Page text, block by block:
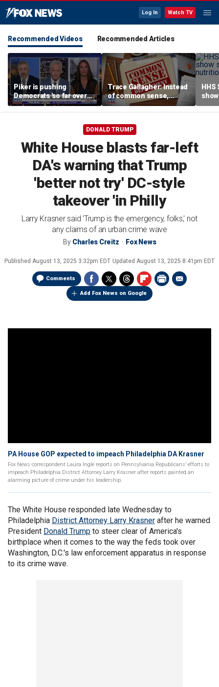
Log In Watch TV
Recommended Videos Recommended Articles
Piker is pushing
Democrats 'so far over
the edge': Joel Pollak
Trace Gallagher: Instead
of common sense,
Kamala Harris is opting
for 'commie sense'
HHS
DONALD TRUMP
White House blasts far-left
DA's warning that Trump
'better not try' DC-style
takeover 'in Philly
Larry Krasner said 'Trump is the emergency, folks,' not
any claims of an urban crime wave
By Charles Creitz Fox News
Published August 13, 2025 3:32pm EDT Updated August 13, 2025 8:41pm EDT
Comments
Add Fox News on Google
PA House GOP expected to impeach Philadelphia DA Krasner
Fox News correspondent Laura Ingle reports on Pennsylvania Republicans’ efforts to
impeach Philadelphia District Attorney Larry Krasner after reports painted an
alarming picture of crime under his leadership.
The White House responded late Wednesday to
Philadelphia District Attorney Larry Krasner after he warned
President Donald Trump to steer clear of America's
birthplace when it comes to the way the feds took over
Washington, D.C.'s law enforcement apparatus in response
to its crime wave.